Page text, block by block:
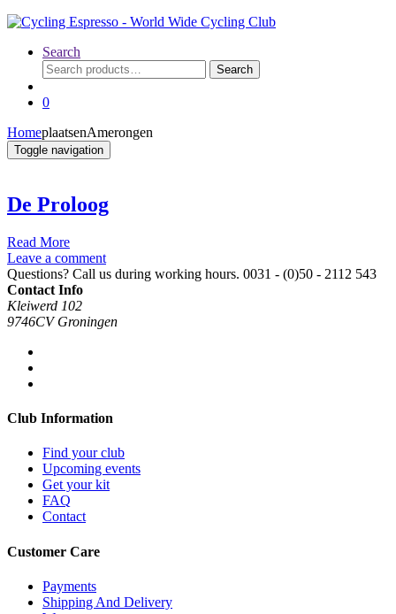
Search
Search
for:
Search
0
HomeplaatsenAmerongen
Toggle navigation
De Proloog
Read More
Leave a comment
Questions? Call us during working hours. 0031 - (0)50 - 2112 543
Contact Info
Kleiwerd 102
9746CV Groningen
Club Information
Find your club
Upcoming events
Get your kit
FAQ
Contact
Customer Care
Payments
Shipping And Delivery